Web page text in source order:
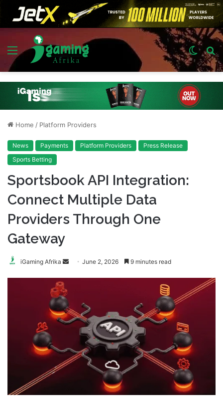
Menu
Switch
skin
Home / Platform Providers
News Payments Platform Providers
Press Release
Sports Betting
Sportsbook API Integration:
Connect Multiple Data
Providers Through One
Gateway
iGaming Afrika
SendJune 2, 2026 9 minutes read